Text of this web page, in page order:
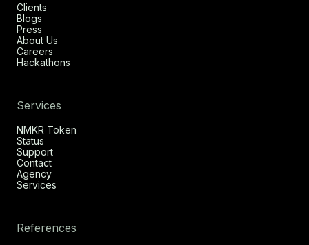
Clients
Blogs
Press
About Us
Careers
Hackathons
Services
NMKR Token
Status
Support
Contact
Agency
Services
References